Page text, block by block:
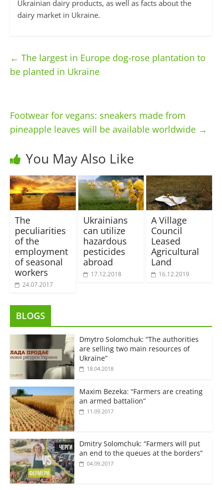
Ukrainian dairy products, as well as facts about the
dairy market in Ukraine.
← The largest in Europe dog-rose plantation to
be planted in Ukraine
Footwear for vegans: sneakers made from
pineapple leaves will be available worldwide →
You May Also Like
The
peculiarities
of the
employment
of seasonal
workers
24.07.2017
Ukrainians
can utilize
hazardous
pesticides
abroad
17.12.2018
A Village
Council
Leased
Agricultural
Land
16.12.2019
BLOGS
Dmytro Solomchuk: “The authorities
are selling two main resources of
Ukraine”
18.04.2018
Maxim Bezeka: “Farmers are creating
an armed battalion”
11.09.2017
Dmitry Solomchuk: “Farmers will put
an end to the queues at the borders”
04.09.2017